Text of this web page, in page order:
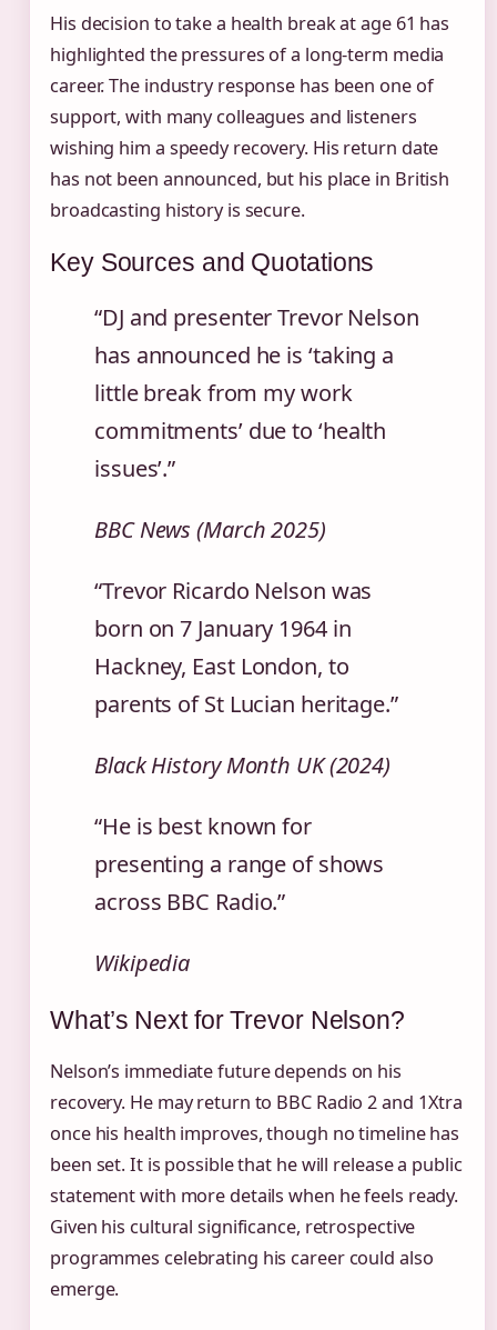
His decision to take a health break at age 61 has
highlighted the pressures of a long‑term media
career. The industry response has been one of
support, with many colleagues and listeners
wishing him a speedy recovery. His return date
has not been announced, but his place in British
broadcasting history is secure.
Key Sources and Quotations
“DJ and presenter Trevor Nelson
has announced he is ‘taking a
little break from my work
commitments’ due to ‘health
issues’.”
BBC News (March 2025)
“Trevor Ricardo Nelson was
born on 7 January 1964 in
Hackney, East London, to
parents of St Lucian heritage.”
Black History Month UK (2024)
“He is best known for
presenting a range of shows
across BBC Radio.”
Wikipedia
What’s Next for Trevor Nelson?
Nelson’s immediate future depends on his
recovery. He may return to BBC Radio 2 and 1Xtra
once his health improves, though no timeline has
been set. It is possible that he will release a public
statement with more details when he feels ready.
Given his cultural significance, retrospective
programmes celebrating his career could also
emerge.